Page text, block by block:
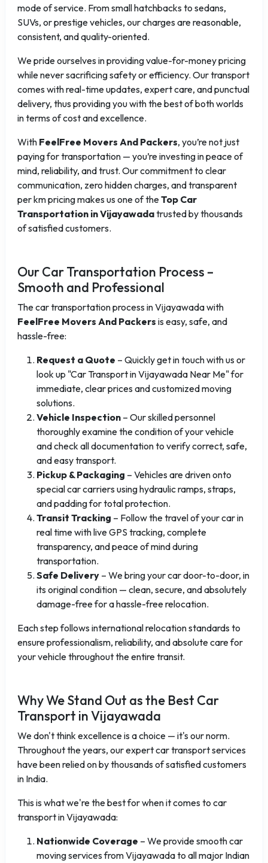
mode of service. From small hatchbacks to sedans,
SUVs, or prestige vehicles, our charges are reasonable,
consistent, and quality-oriented.
We pride ourselves in providing value-for-money pricing
while never sacrificing safety or efficiency. Our transport
comes with real-time updates, expert care, and punctual
delivery, thus providing you with the best of both worlds
in terms of cost and excellence.
With FeelFree Movers And Packers, you’re not just
paying for transportation — you’re investing in peace of
mind, reliability, and trust. Our commitment to clear
communication, zero hidden charges, and transparent
per km pricing makes us one of theTop Car
Transportation in Vijayawadatrusted by thousands
of satisfied customers.
Our Car Transportation Process –
Smooth and Professional
The car transportation process in Vijayawada with
FeelFree Movers And Packers is easy, safe, and
hassle-free:
Request a Quote – Quickly get in touch with us or
look up "Car Transport in Vijayawada Near Me" for
immediate, clear prices and customized moving
solutions.
Vehicle Inspection – Our skilled personnel
thoroughly examine the condition of your vehicle
and check all documentation to verify correct, safe,
and easy transport.
Pickup & Packaging – Vehicles are driven onto
special car carriers using hydraulic ramps, straps,
and padding for total protection.
Transit Tracking – Follow the travel of your car in
real time with live GPS tracking, complete
transparency, and peace of mind during
transportation.
Safe Delivery – We bring your car door-to-door, in
its original condition — clean, secure, and absolutely
damage-free for a hassle-free relocation.
Each step follows international relocation standards to
ensure professionalism, reliability, and absolute care for
your vehicle throughout the entire transit.
Why We Stand Out as the Best Car
Transport in Vijayawada
We don't think excellence is a choice — it's our norm.
Throughout the years, our expert car transport services
have been relied on by thousands of satisfied customers
in India.
This is what we're the best for when it comes to car
transport in Vijayawada:
Nationwide Coverage – We provide smooth car
moving services from Vijayawada to all major Indian